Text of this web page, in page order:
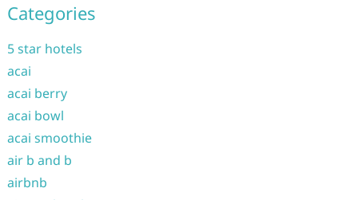
Categories
5 star hotels
acai
acai berry
acai bowl
acai smoothie
air b and b
airbnb